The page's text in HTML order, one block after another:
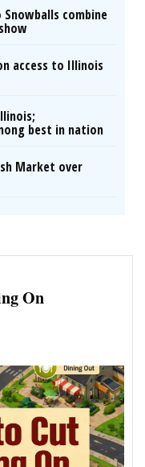
Snowballs combine
access to Illinois
best in nation
Market over
On